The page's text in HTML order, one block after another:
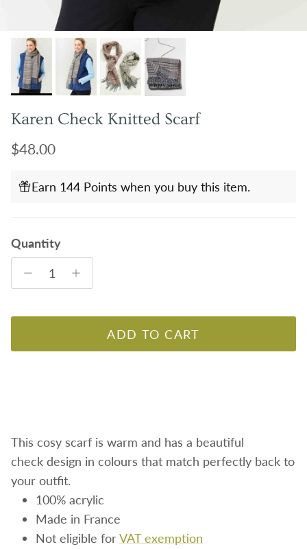
Karen Check Knitted Scarf
Regular price
$48.00
Earn 144 Points when you buy this item.
Quantity
ADD TO CART
This cosy scarf is warm and has a beautiful
check design in colours that match perfectly back to
your outfit.
100% acrylic
Made in France
Not eligible forVAT exemption